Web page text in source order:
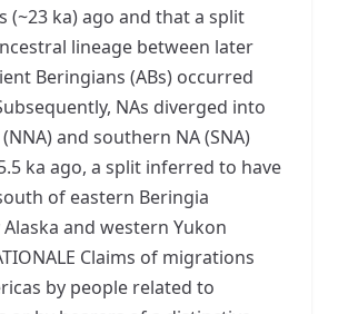
(~23 ka) ago and that a split
lineage between later
Beringians (ABs) occurred
NAs diverged into
and southern NA (SNA)
ka ago, a split inferred to have
of eastern Beringia
and western Yukon
Claims of migrations
by people related to